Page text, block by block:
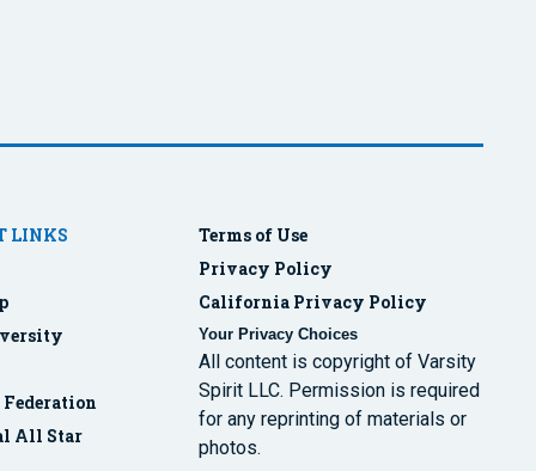
LINKS
All Star
Terms of Use
Privacy Policy
California Privacy Policy
Your Privacy Choices
All content is copyright of Varsity
Spirit LLC. Permission is required
for any reprinting of materials or
photos.